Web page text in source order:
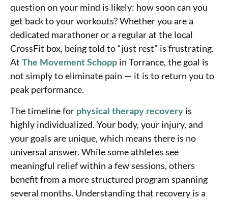
question on your mind is likely: how soon can you
get back to your workouts? Whether you are a
dedicated marathoner or a regular at the local
CrossFit box, being told to “just rest” is frustrating.
At The Movement Schopp in Torrance, the goal is
not simply to eliminate pain — it is to return you to
peak performance.
The timeline for physical therapy recovery is
highly individualized. Your body, your injury, and
your goals are unique, which means there is no
universal answer. While some athletes see
meaningful relief within a few sessions, others
benefit from a more structured program spanning
several months. Understanding that recovery is a